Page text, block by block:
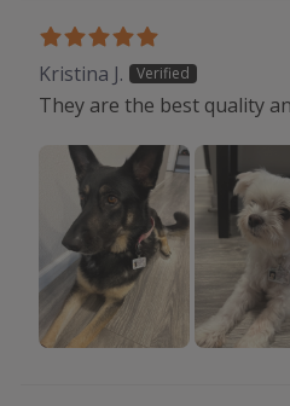
Kristina J.
They are the best quality